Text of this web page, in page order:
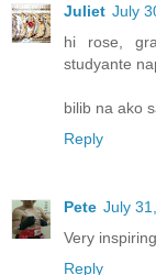
Juliet July
hi rose,
studyante
bilib na ako
Reply
Pete July
Very
Reply